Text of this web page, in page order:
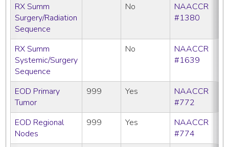
RX Summ
Surgery/Radiation
Sequence
No
NAACCR
#1380
RX Summ
Systemic/Surgery
Sequence
No
NAACCR
#1639
EOD Primary
Tumor
999 Yes
NAACCR
#772
EOD Regional
Nodes
999 Yes
NAACCR
#774